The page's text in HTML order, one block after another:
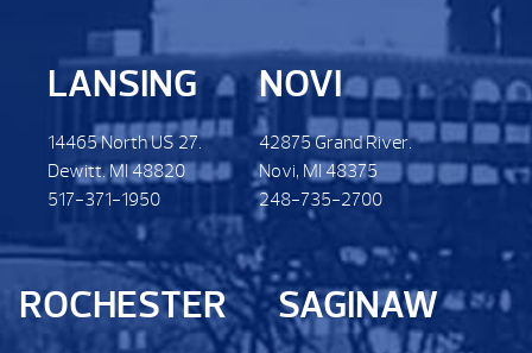
LANSING
14465 North US 27.
Dewitt. MI 48820
517-371-1950
NOVI
42875 Grand River.
Novi, MI 48375
248-735-2700
ROCHESTER SAGINAW